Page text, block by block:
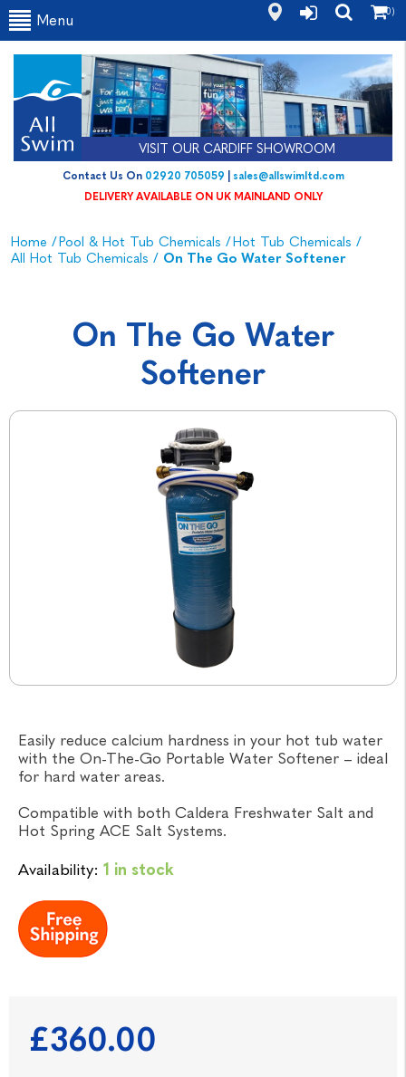
VISIT OUR CARDIFF SHOWROOM
Contact Us On02920 705059|sales@allswimltd.com
Menu
(0)
Home /Pool & Hot Tub Chemicals /Hot Tub Chemicals /
All Hot Tub Chemicals / On The Go Water Softener
On The Go Water
Softener
Easily reduce calcium hardness in your hot tub water
with the On-The-Go Portable Water Softener – ideal
for hard water areas.
Compatible with both Caldera Freshwater Salt and
Hot Spring ACE Salt Systems.
Availability: 1 in stock
£360.00